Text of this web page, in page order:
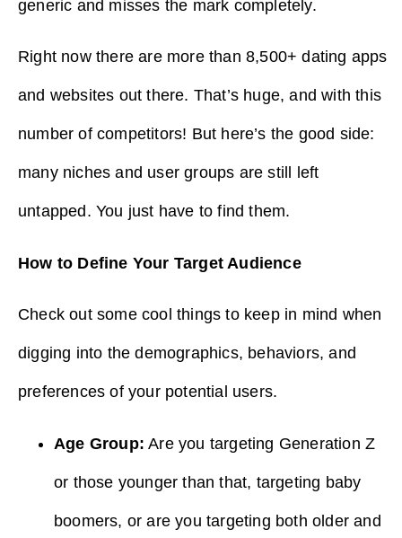
generic and misses the mark completely.
Right now there are more than 8,500+ dating apps
and websites out there. That’s huge, and with this
number of competitors! But here’s the good side:
many niches and user groups are still left
untapped. You just have to find them.
How to Define Your Target Audience
Check out some cool things to keep in mind when
digging into the demographics, behaviors, and
preferences of your potential users.
Age Group: Are you targeting Generation Z
or those younger than that, targeting baby
boomers, or are you targeting both older and